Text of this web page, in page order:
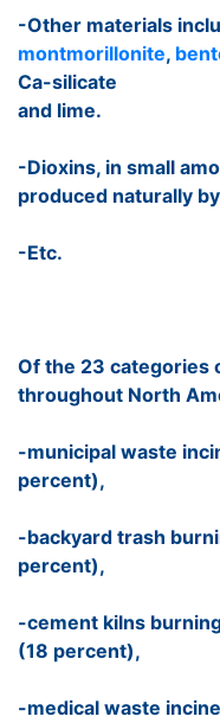
-Other materials
montmorillonite,
Ca-silicate
and lime.
-Dioxins, in small
produced naturally
-Etc.
Of the 23 categories
throughout North
-municipal waste
percent),
-backyard trash
percent),
-cement kilns
(18 percent),
-medical waste